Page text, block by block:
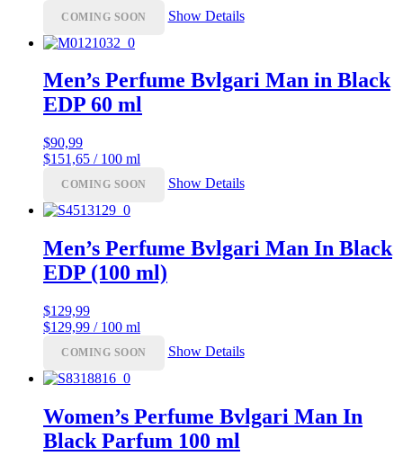
COMING SOON Show Details
Men’s Perfume Bvlgari Man in Black
EDP 60 ml
$90,99
$151,65 / 100 ml
COMING SOON Show Details
Men’s Perfume Bvlgari Man In Black
EDP (100 ml)
$129,99
$129,99 / 100 ml
COMING SOON Show Details
Women’s Perfume Bvlgari Man In
Black Parfum 100 ml